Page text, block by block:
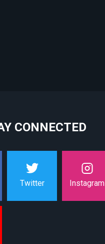
CONNECTED
Twitter Instagram